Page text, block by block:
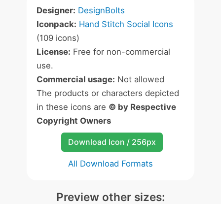
Designer: DesignBolts
Iconpack: Hand Stitch Social Icons
(109 icons)
License: Free for non-commercial
use.
Commercial usage: Not allowed
The products or characters depicted
in these icons are © by Respective
Copyright Owners
Download Icon / 256px
All Download Formats
Preview other sizes: